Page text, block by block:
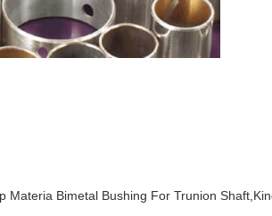
Materia Bimetal Bushing For Trunion